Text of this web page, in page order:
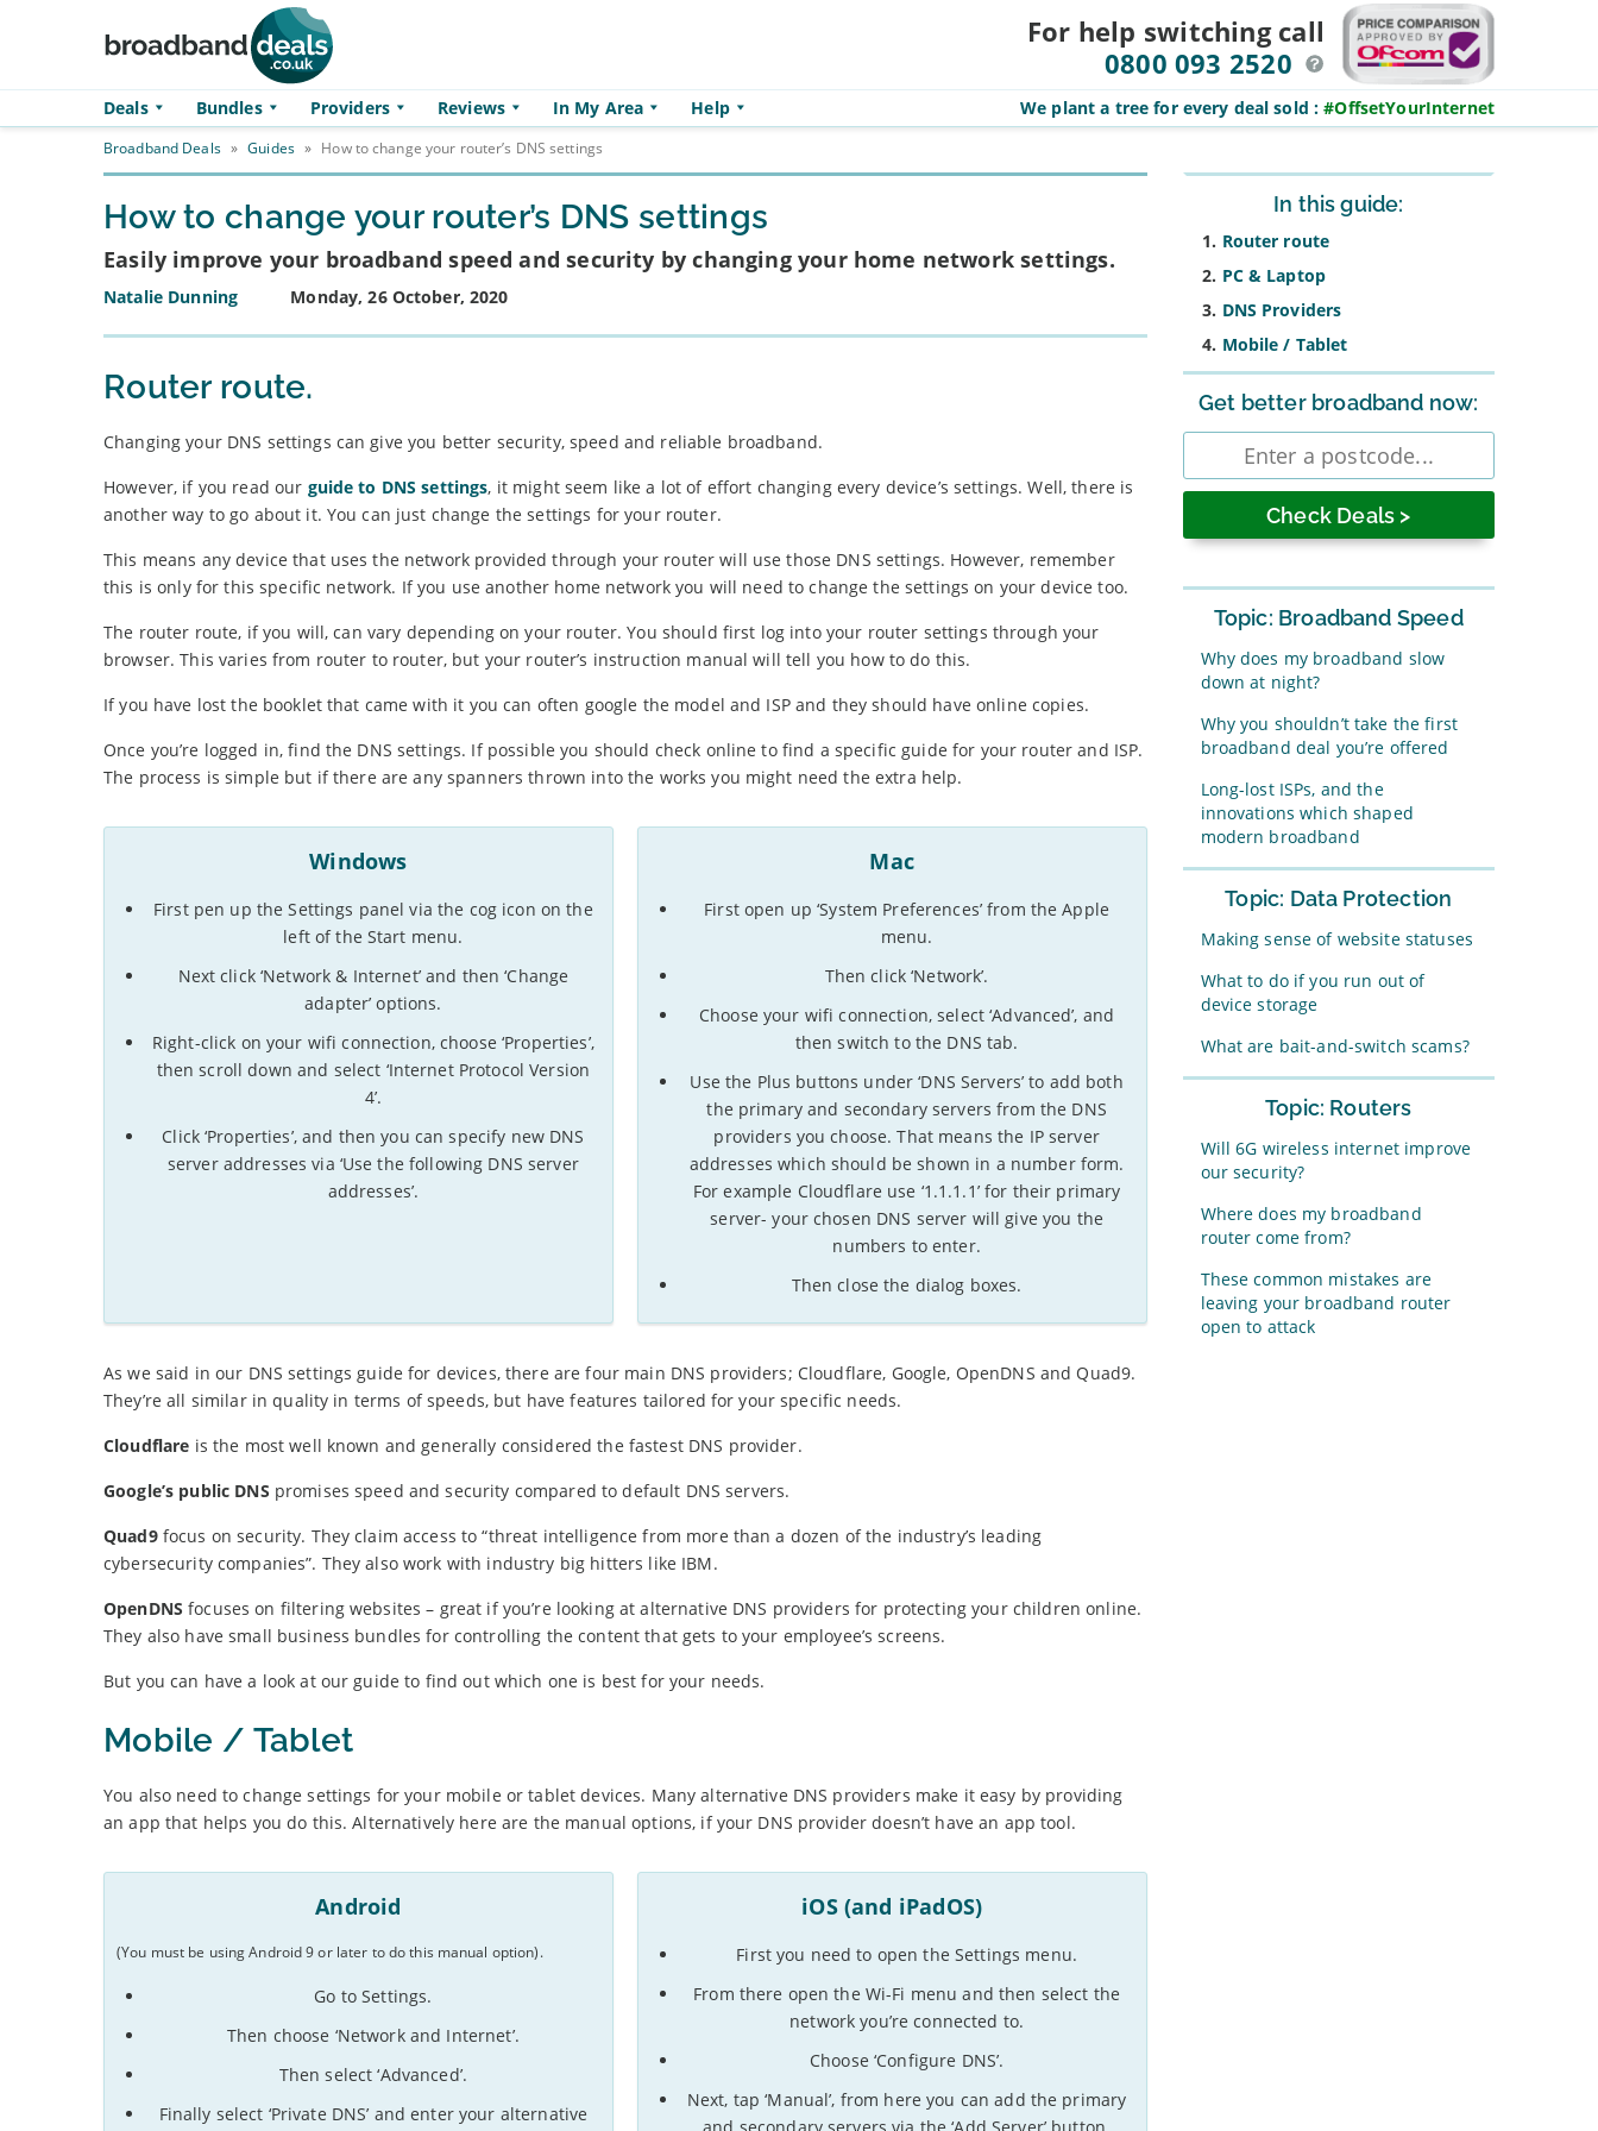
For help switching call
0800 093 2520
Deals Bundles Providers Reviews In My Area Help We plant a tree for every deal sold :#OffsetYourInternet
Broadband Deals » Guides » How to change your router’s DNS settings
How to change your router’s DNS settings
Easily improve your broadband speed and security by changing your home network settings.
Natalie Dunning Monday, 26 October, 2020
Router route.
Changing your DNS settings can give you better security, speed and reliable broadband.
However, if you read our guide to DNS settings, it might seem like a lot of effort changing every device’s settings. Well, there is
another way to go about it. You can just change the settings for your router.
This means any device that uses the network provided through your router will use those DNS settings. However, remember
this is only for this specific network. If you use another home network you will need to change the settings on your device too.
The router route, if you will, can vary depending on your router. You should first log into your router settings through your
browser. This varies from router to router, but your router’s instruction manual will tell you how to do this.
If you have lost the booklet that came with it you can often google the model and ISP and they should have online copies.
Once you’re logged in, find the DNS settings. If possible you should check online to find a specific guide for your router and ISP.
The process is simple but if there are any spanners thrown into the works you might need the extra help.
Windows
First pen up the Settings panel via the cog icon on the
left of the Start menu.
Next click ‘Network & Internet’ and then ‘Change
adapter’ options.
Right-click on your wifi connection, choose ‘Properties’,
then scroll down and select ‘Internet Protocol Version
4’.
Click ‘Properties’, and then you can specify new DNS
server addresses via ‘Use the following DNS server
addresses’.
Mac
First open up ‘System Preferences’ from the Apple
menu.
Then click ‘Network’.
Choose your wifi connection, select ‘Advanced’, and
then switch to the DNS tab.
Use the Plus buttons under ‘DNS Servers’ to add both
the primary and secondary servers from the DNS
providers you choose. That means the IP server
addresses which should be shown in a number form.
For example Cloudflare use ‘1.1.1.1’ for their primary
server- your chosen DNS server will give you the
numbers to enter.
Then close the dialog boxes.
As we said in our DNS settings guide for devices, there are four main DNS providers; Cloudflare, Google, OpenDNS and Quad9.
They’re all similar in quality in terms of speeds, but have features tailored for your specific needs.
Cloudflare is the most well known and generally considered the fastest DNS provider.
Google’s public DNS promises speed and security compared to default DNS servers.
Quad9focus on security. They claim access to “threat intelligence from more than a dozen of the industry’s leading
cybersecurity companies”. They also work with industry big hitters like IBM.
OpenDNS focuses on filtering websites – great if you’re looking at alternative DNS providers for protecting your children online.
They also have small business bundles for controlling the content that gets to your employee’s screens.
But you can have a look at our guide to find out which one is best for your needs.
Mobile / Tablet
You also need to change settings for your mobile or tablet devices. Many alternative DNS providers make it easy by providing
an app that helps you do this. Alternatively here are the manual options, if your DNS provider doesn’t have an app tool.
Android
(You must be using Android 9 or later to do this manual option).
Go to Settings.
Then choose ‘Network and Internet’.
Then select ‘Advanced’.
Finally select ‘Private DNS’ and enter your alternative
iOS (and iPadOS)
First you need to open the Settings menu.
From there open the Wi-Fi menu and then select the
network you’re connected to.
Choose ‘Configure DNS’.
Next, tap ‘Manual’, from here you can add the primary
Sidebar
In this guide:
Router route
PC & Laptop
DNS Providers
Mobile / Tablet
Get better broadband now:
Enter
postcode
Topic: Broadband Speed
Why does my broadband slow
down at night?
Why you shouldn’t take the first
broadband deal you’re offered
Long-lost ISPs, and the
innovations which shaped
modern broadband
Topic: Data Protection
Making sense of website statuses
What to do if you run out of
device storage
What are bait-and-switch scams?
Topic: Routers
Will 6G wireless internet improve
our security?
Where does my broadband
router come from?
These common mistakes are
leaving your broadband router
open to attack